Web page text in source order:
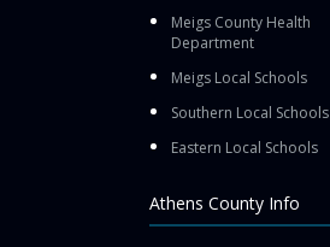
Meigs County Health
Department
Meigs Local Schools
Southern Local Schools
Eastern Local Schools
Athens County Info